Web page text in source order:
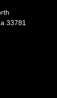
33781